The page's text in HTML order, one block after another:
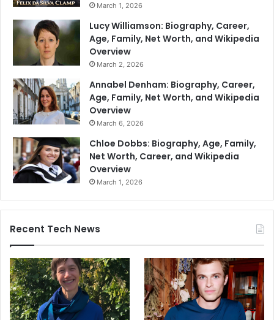
March 1, 2026
Lucy Williamson: Biography, Career,
Age, Family, Net Worth, and Wikipedia
Overview
March 2, 2026
Annabel Denham: Biography, Career,
Age, Family, Net Worth, and Wikipedia
Overview
March 6, 2026
Chloe Dobbs: Biography, Age, Family,
Net Worth, Career, and Wikipedia
Overview
March 1, 2026
Recent Tech News